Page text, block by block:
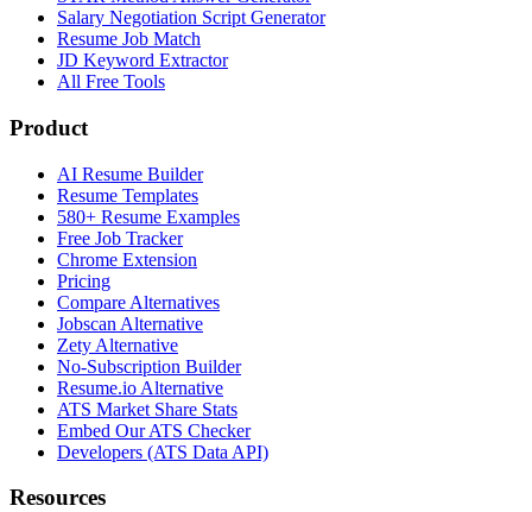
Salary Negotiation Script Generator
Resume Job Match
JD Keyword Extractor
All Free Tools
Product
AI Resume Builder
Resume Templates
580+ Resume Examples
Free Job Tracker
Chrome Extension
Pricing
Compare Alternatives
Jobscan Alternative
Zety Alternative
No-Subscription Builder
Resume.io Alternative
ATS Market Share Stats
Embed Our ATS Checker
Developers (ATS Data API)
Resources